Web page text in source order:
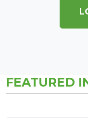
FEATURED